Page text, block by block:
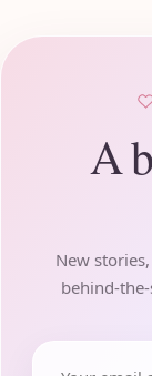
A
New
behind-